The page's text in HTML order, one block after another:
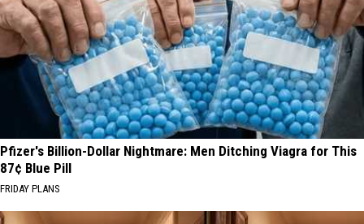
Pfizer's Billion-Dollar Nightmare: Men Ditching Viagra for This
87¢ Blue Pill
FRIDAY PLANS